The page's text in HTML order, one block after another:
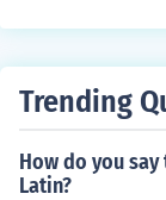
Trending
How do you
Latin?